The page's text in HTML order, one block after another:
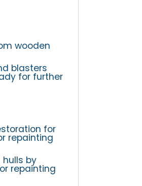
wooden
blasters
for further
for
repainting
by
repainting